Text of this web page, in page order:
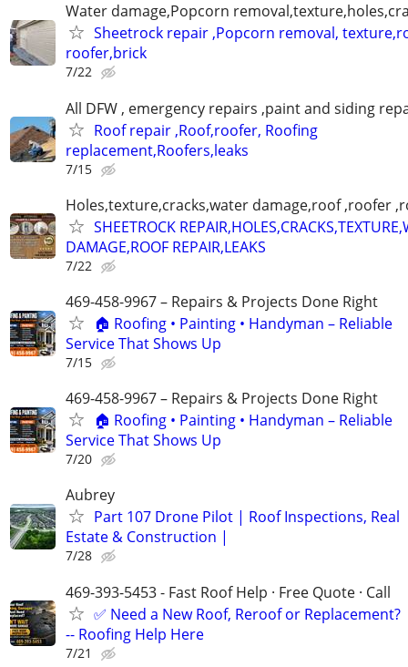
Water damage,Popcorn
Sheetrock repair ,Popcorn removal,
roofer,brick
7/22
All DFW , emergency repairs ,paint and siding
Roof repair ,Roof,roofer, Roofing
replacement,Roofers,leaks
7/15
Holes,texture,cracks,water damage,roof ,roofer
SHEETROCK
DAMAGE,ROOF REPAIR,LEAKS
7/22
469-458-9967 – Repairs & Projects Done Right
🏠 Roofing • Painting • Handyman – Reliable
Service That Shows Up
7/15
469-458-9967 – Repairs & Projects Done Right
🏠 Roofing • Painting • Handyman – Reliable
Service That Shows Up
7/20
Aubrey
Part 107 Drone Pilot | Roof Inspections, Real
Estate & Construction |
7/28
469-393-5453 - Fast Roof Help · Free Quote · Call
✅ Need a New Roof, Reroof or Replacement?
-- Roofing Help Here
7/21